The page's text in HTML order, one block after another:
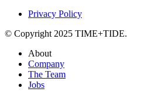
Privacy Policy
© Copyright 2025 TIME+TIDE.
About
Company
The Team
Jobs